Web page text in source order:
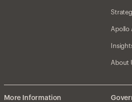
Apollo
About
More Information